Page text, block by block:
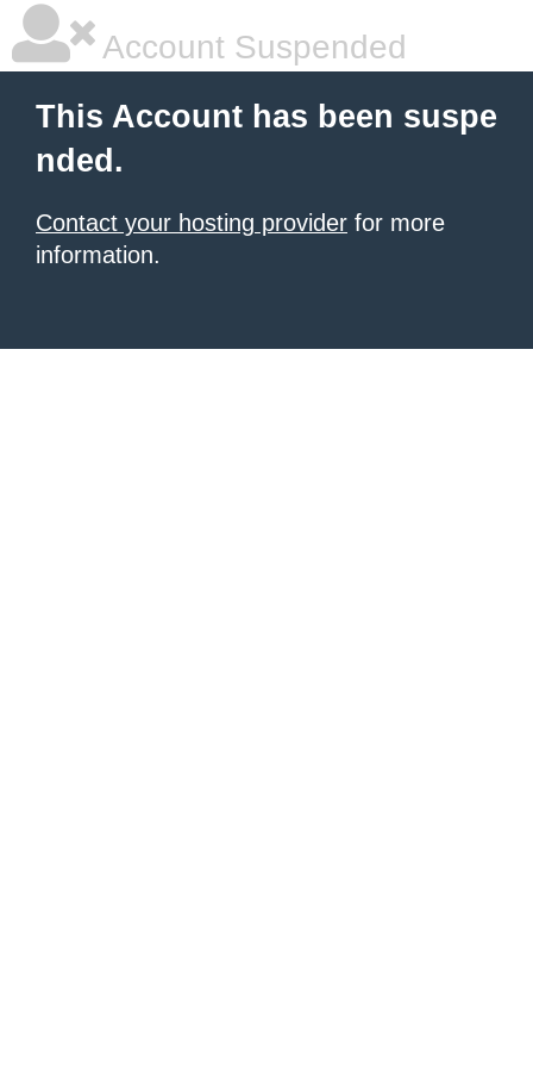
Account Suspended
This Account has been suspe
nded.
Contact your hosting provider for more
information.